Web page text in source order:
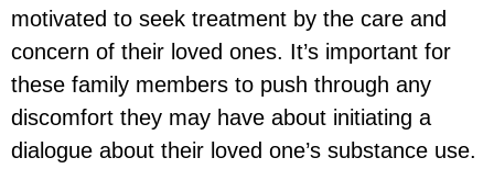
motivated to seek treatment by the care and
concern of their loved ones. It’s important for
these family members to push through any
discomfort they may have about initiating a
dialogue about their loved one’s substance use.